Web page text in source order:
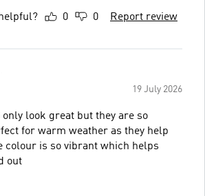
0 0 Report review
19 July 2026
only look great but they are so
for warm weather as they help
colour is so vibrant which helps
out